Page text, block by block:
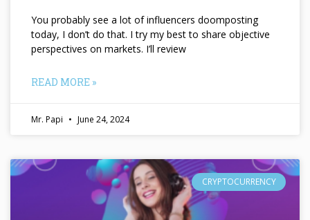
You probably see a lot of influencers doomposting
today, I don’t do that. I try my best to share objective
perspectives on markets. I’ll review
READ MORE »
Mr. Papi June 24, 2024
CRYPTOCURRENCY